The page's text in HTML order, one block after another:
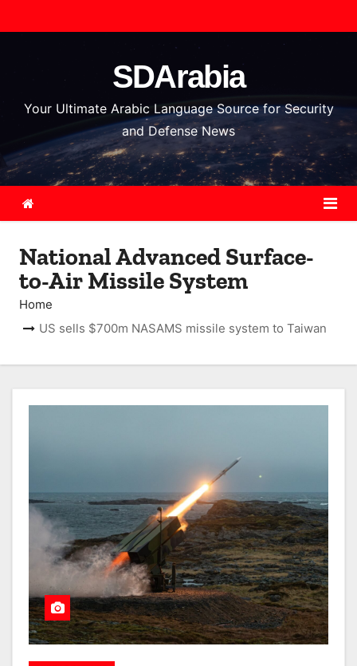
k
o
n
SDArabia
Your Ultimate Arabic Language Source for Security
and Defense News
National Advanced Surface-
to-Air Missile System
Home
US sells $700m NASAMS missile system to Taiwan